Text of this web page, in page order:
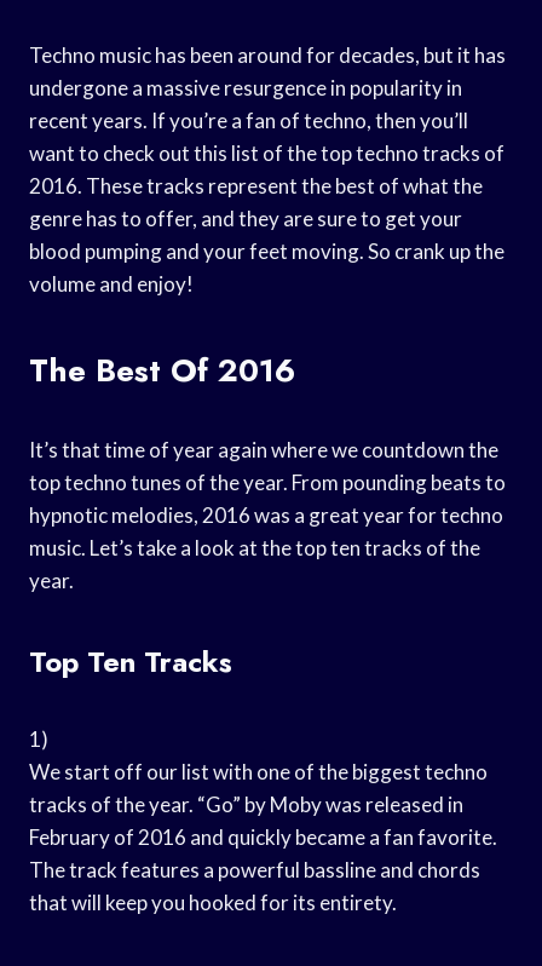
Techno music has been around for decades, but it has
undergone a massive resurgence in popularity in
recent years. If you’re a fan of techno, then you’ll
want to check out this list of the top techno tracks of
2016. These tracks represent the best of what the
genre has to offer, and they are sure to get your
blood pumping and your feet moving. So crank up the
volume and enjoy!
The Best Of 2016
It’s that time of year again where we countdown the
top techno tunes of the year. From pounding beats to
hypnotic melodies, 2016 was a great year for techno
music. Let’s take a look at the top ten tracks of the
year.
Top Ten Tracks
1)
We start off our list with one of the biggest techno
tracks of the year. “Go” by Moby was released in
February of 2016 and quickly became a fan favorite.
The track features a powerful bassline and chords
that will keep you hooked for its entirety.